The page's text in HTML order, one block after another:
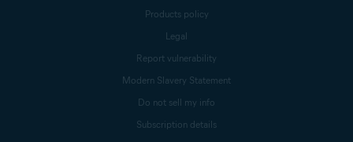
Products policy
Legal
Report vulnerability
Modern Slavery Statement
Do not sell my info
Subscription details